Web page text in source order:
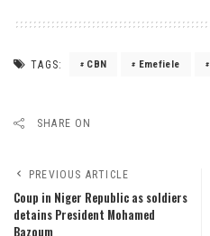
TAGS: CBN Emefiele
SHARE ON
PREVIOUS ARTICLE
Coup in Niger Republic as soldiers
detains President Mohamed
Bazoum